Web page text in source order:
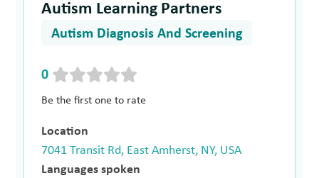
Autism Learning Partners
Autism Diagnosis And Screening
0
Be the first one to rate
Location
7041 Transit Rd, East Amherst, NY, USA
Languages spoken